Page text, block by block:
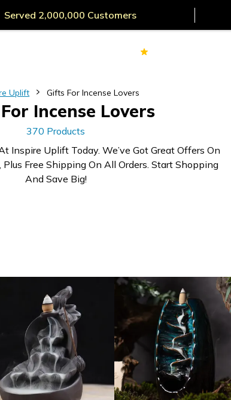
Secure Payments
Uplift Gifts For Incense Lovers
Incense Lovers
370 Products
Inspire Uplift Today. We’ve Got Great Offers On
Plus Free Shipping On All Orders. Start Shopping
And Save Big!